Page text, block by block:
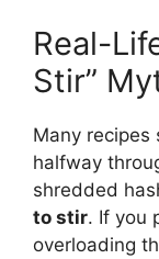
Real-
Stir”
Many recipes
halfway
shredded
to stir. If you
overloading